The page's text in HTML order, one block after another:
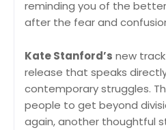
reminding you of the
after the fear and
Kate Stanford’s new
release that speaks
contemporary struggles.
people to get beyond
again, another thoughtful